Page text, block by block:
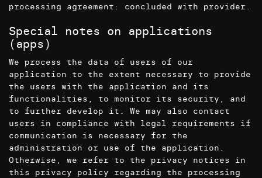
processing agreement: concluded with provider.
Special notes on applications
(apps)
We process the data of users of our
application to the extent necessary to provide
the users with the application and its
functionalities, to monitor its security, and
to further develop it. We may also contact
users in compliance with legal requirements if
communication is necessary for the
administration or use of the application.
Otherwise, we refer to the privacy notices in
this privacy policy regarding the processing